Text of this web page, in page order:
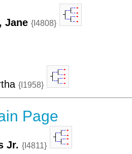
Jane {I4808}
{I1958}
Page
Jr. {I4811}